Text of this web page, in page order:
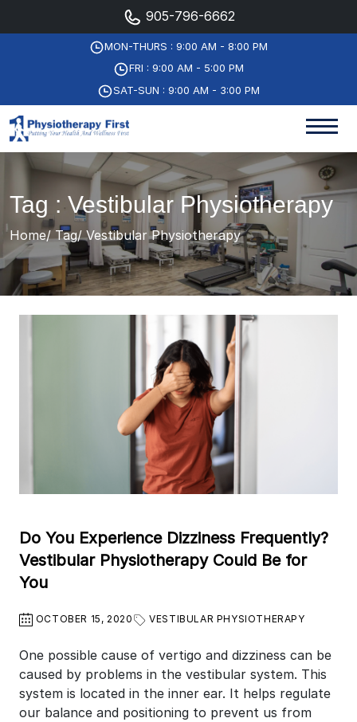
905-796-6662
MON-THURS : 9:00 AM - 8:00 PM
FRI : 9:00 AM - 5:00 PM
SAT-SUN : 9:00 AM - 3:00 PM
Tag : Vestibular Physiotherapy
Home Tag Vestibular Physiotherapy
Do You Experience Dizziness Frequently?
Vestibular Physiotherapy Could Be for
You
OCTOBER 15, 2020 VESTIBULAR PHYSIOTHERAPY
One possible cause of vertigo and dizziness can be
caused by problems in the vestibular system. This
system is located in the inner ear. It helps regulate
our balance and positioning to prevent us from